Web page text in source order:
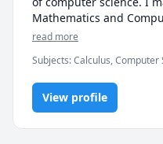
Mathematics and
read more
Subjects:Calculus, Computer
View profile